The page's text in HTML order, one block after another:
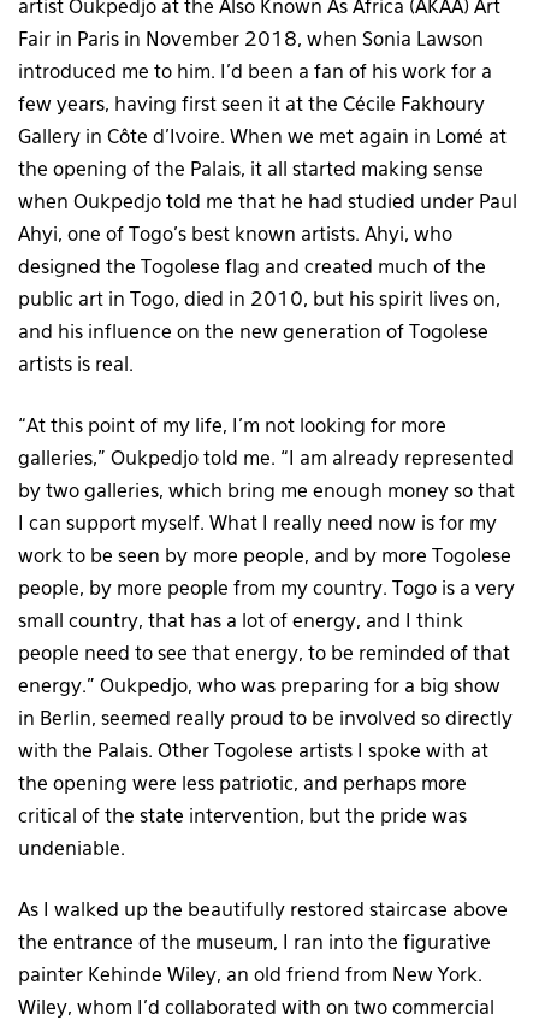
artist Oukpedjo at the Also Known As Africa (AKAA) Art
Fair in Paris in November 2018, when Sonia Lawson
introduced me to him. I’d been a fan of his work for a
few years, having first seen it at the Cécile Fakhoury
Gallery in Côte d’Ivoire. When we met again in Lomé at
the opening of the Palais, it all started making sense
when Oukpedjo told me that he had studied under Paul
Ahyi, one of Togo’s best known artists. Ahyi, who
designed the Togolese flag and created much of the
public art in Togo, died in 2010, but his spirit lives on,
and his influence on the new generation of Togolese
artists is real.
“At this point of my life, I’m not looking for more
galleries,” Oukpedjo told me. “I am already represented
by two galleries, which bring me enough money so that
I can support myself. What I really need now is for my
work to be seen by more people, and by more Togolese
people, by more people from my country. Togo is a very
small country, that has a lot of energy, and I think
people need to see that energy, to be reminded of that
energy.” Oukpedjo, who was preparing for a big show
in Berlin, seemed really proud to be involved so directly
with the Palais. Other Togolese artists I spoke with at
the opening were less patriotic, and perhaps more
critical of the state intervention, but the pride was
undeniable.
As I walked up the beautifully restored staircase above
the entrance of the museum, I ran into the figurative
painter Kehinde Wiley, an old friend from New York.
Wiley, whom I’d collaborated with on two commercial